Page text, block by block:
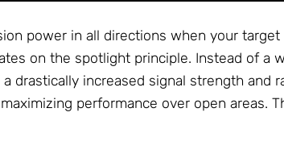
power in all directions when your
on the spotlight principle. Instead of a
drastically increased signal strength
performance over open areas.